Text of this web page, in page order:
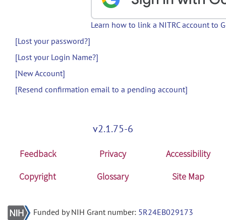
Learn how to link a NITRC account to
[Lost your password?]
[Lost your Login Name?]
[New Account]
[Resend confirmation email to a pending account]
v2.1.75-6
Feedback Privacy
Accessibility
Copyright
Glossary Site Map
Funded by NIH Grant number: 5R24EB029173